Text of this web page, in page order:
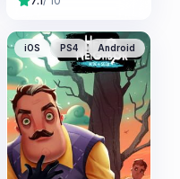
iOS PS4 Android